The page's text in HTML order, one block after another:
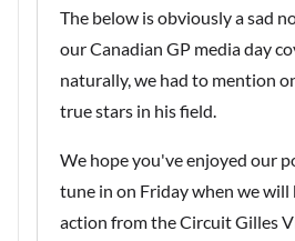
The below is obviously a sad
our Canadian GP media day
naturally, we had to mention
true stars in his field.
We hope you've enjoyed our
tune in on Friday when we
action from the Circuit Gilles